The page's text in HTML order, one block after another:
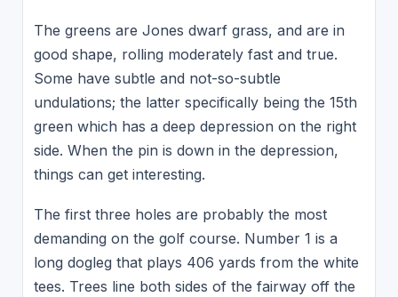
The greens are Jones dwarf grass, and are in
good shape, rolling moderately fast and true.
Some have subtle and not-so-subtle
undulations; the latter specifically being the 15th
green which has a deep depression on the right
side. When the pin is down in the depression,
things can get interesting.
The first three holes are probably the most
demanding on the golf course. Number 1 is a
long dogleg that plays 406 yards from the white
tees. Trees line both sides of the fairway off the